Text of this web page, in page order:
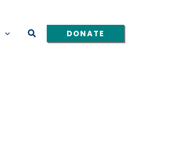
Search DONATE